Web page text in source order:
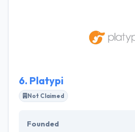
work on any project you
develop software that develops
6. Platypi
Not Claimed
Founded